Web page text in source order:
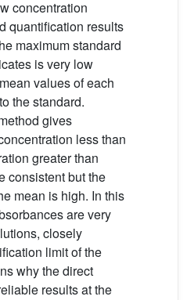
concentration
quantification results
maximum standard
is very low
values of each
the standard.
gives
less than
greater than
consistent but the
mean is high. In this
are very
closely
limit of the
why the direct
results at the